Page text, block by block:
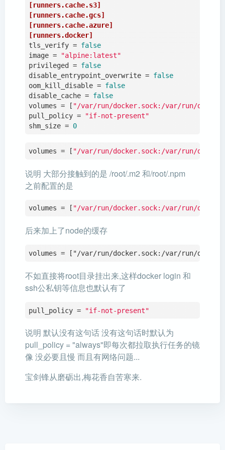
[runners.cache.s3]
[runners.cache.gcs]
[runners.cache.azure]
[runners.docker]
tls_verify = false
image =
"alpine:latest"
privileged
= false
disable_entrypoint_overwrite = false
oom_kill_disable = false
disable_cache = false
volumes = [ "/var/run/docker.sock:/var/run/
pull_policy =
"if-not-present"
shm_size = 0
volumes = [ "/var/run/docker.sock:/var/run/
说明 大部分接触到的是 /root/.m2 和/root/.npm
之前配置的是
volumes = [ "/var/run/docker.sock:/var/run/
后来加上了node的缓存
volumes = ["/var/run/docker.sock:/var/run/
不如直接将root目录挂出来,这样docker login 和
ssh公私钥等信息也默认有了
pull_policy = "if-not-present"
说明 默认没有这句话 没有这句话时默认为
pull_policy = "always"即每次都拉取执行任务的镜
像 没必要且慢 而且有网络问题...
宝剑锋从磨砺出,梅花香自苦寒来.